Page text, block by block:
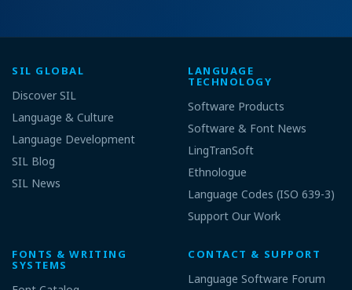
SIL GLOBAL
Discover SIL
Language & Culture
Language Development
SIL Blog
SIL News
LANGUAGE
TECHNOLOGY
Software Products
Software & Font News
LingTranSoft
Ethnologue
Language Codes (ISO 639-3)
Support Our Work
FONTS & WRITING
SYSTEMS
CONTACT & SUPPORT
Language Software Forum